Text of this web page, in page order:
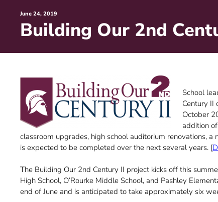
Posted
on
June 24, 2019
Building Our 2nd
School
Century II
October
addition
classroom upgrades, high school auditorium renovations,
is expected to be completed over the next several years. [
The Building Our 2nd Century II project kicks off this
High School, O’Rourke Middle School, and Pashley
end of June and is anticipated to take approximately six